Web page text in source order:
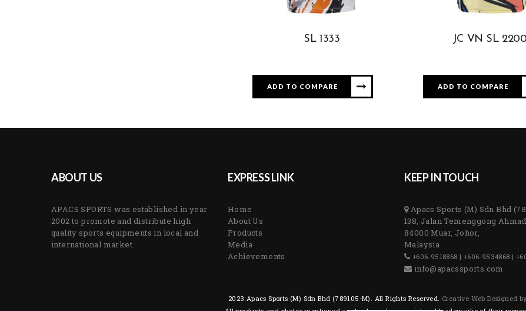
SL 1333
ADD TO COMPARE
JC VN SL
ADD TO COMPARE
ABOUT US
APACS SPORTS was established in year
2002 to promote and distribute high
quality sports equipments in local and
international market.
EXPRESS LINK
Home
About Us
Products
Media
Achievements
KEEP IN TOUCH
Apacs Sports (M) Sdn Bhd
138, Jalan Temenggong
84000 Muar, Johor,
Malaysia
+606-9518868 | +606-9534868 |
info@apacssports.com
2023 Apacs Sports (M) Sdn Bhd (789105-M). All Rights Reserved. Creative Web Designed